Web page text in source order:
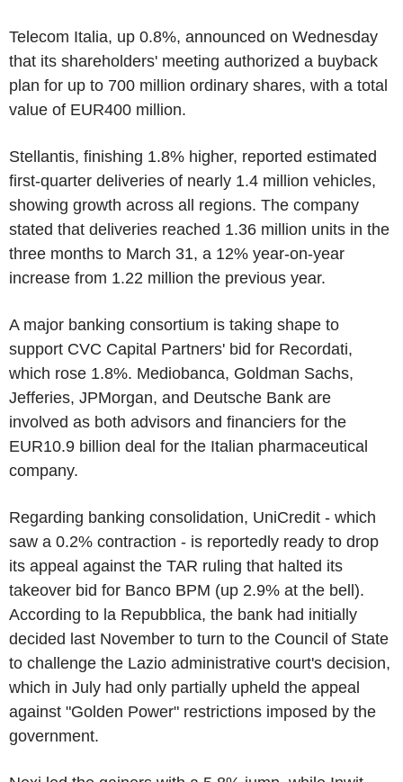
Telecom Italia, up 0.8%, announced on Wednesday
that its shareholders' meeting authorized a buyback
plan for up to 700 million ordinary shares, with a total
value of EUR400 million.
Stellantis, finishing 1.8% higher, reported estimated
first-quarter deliveries of nearly 1.4 million vehicles,
showing growth across all regions. The company
stated that deliveries reached 1.36 million units in the
three months to March 31, a 12% year-on-year
increase from 1.22 million the previous year.
A major banking consortium is taking shape to
support CVC Capital Partners' bid for Recordati,
which rose 1.8%. Mediobanca, Goldman Sachs,
Jefferies, JPMorgan, and Deutsche Bank are
involved as both advisors and financiers for the
EUR10.9 billion deal for the Italian pharmaceutical
company.
Regarding banking consolidation, UniCredit - which
saw a 0.2% contraction - is reportedly ready to drop
its appeal against the TAR ruling that halted its
takeover bid for Banco BPM (up 2.9% at the bell).
According to la Repubblica, the bank had initially
decided last November to turn to the Council of State
to challenge the Lazio administrative court's decision,
which in July had only partially upheld the appeal
against "Golden Power" restrictions imposed by the
government.